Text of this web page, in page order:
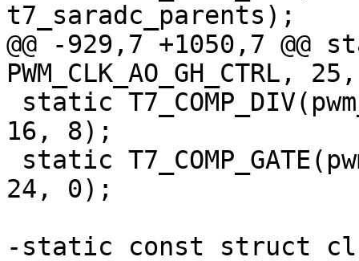
t7_saradc_parents);
@@ -929,7 +1050,7 @@
16, 8);
24, 0);
-static const struct